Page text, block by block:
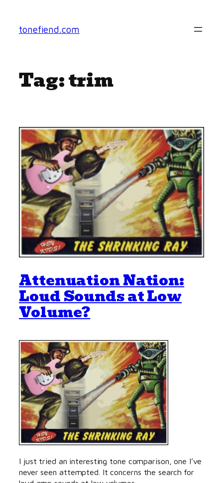
content
tonefiend.com
Tag:trim
Attenuation Nation:
Loud Sounds at Low
Volume?
I just tried an interesting tone comparison, one I’ve
never seen attempted. It concerns the search for